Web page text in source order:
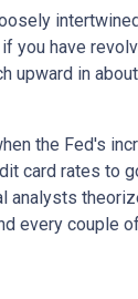
you have
upward in
the Fed's
card rates to
analysts
every couple